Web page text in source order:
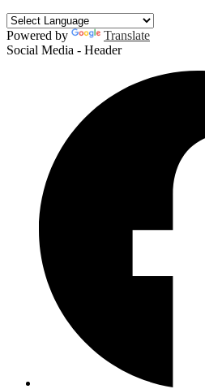
Powered by
Translate
Social Media - Header